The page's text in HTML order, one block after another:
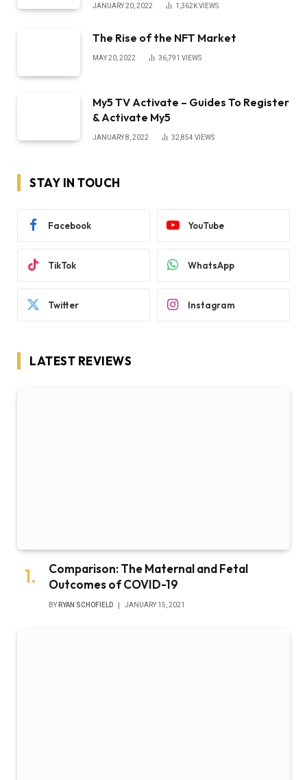
JANUARY 20, 2022 1,362KVIEWS
The Rise of the NFT Market
MAY 20, 2022 36,791 VIEWS
My5 TV Activate – Guides To Register
& Activate My5
JANUARY 8, 2022 32,854 VIEWS
STAY IN TOUCH
Facebook YouTube
TikTok WhatsApp
Twitter Instagram
LATEST REVIEWS
Comparison: The Maternal and Fetal
Outcomes of COVID-19
BY RYAN SCHOFIELD JANUARY 15, 2021